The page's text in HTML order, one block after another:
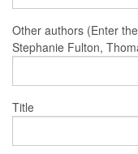
Other authors (Enter
Stephanie Fulton,
Title